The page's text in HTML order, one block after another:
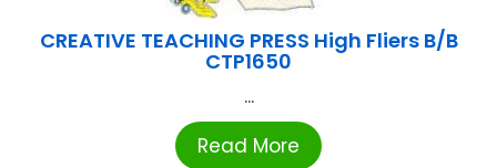
CREATIVE TEACHING PRESS High Fliers B/B
CTP1650
...
Read More